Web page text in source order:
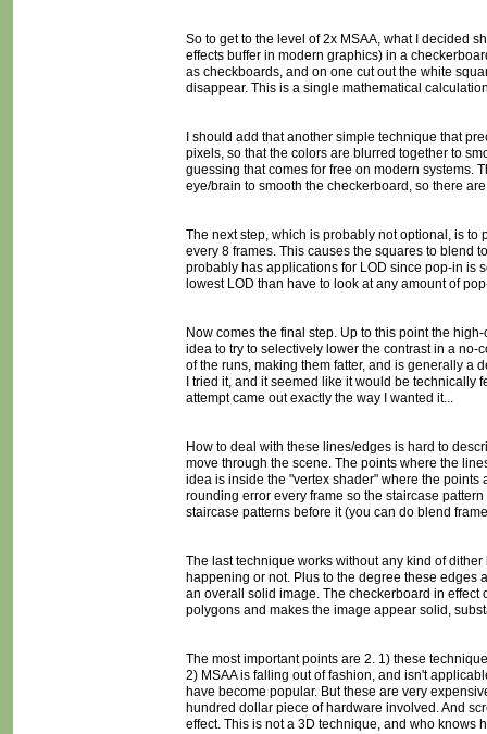
So to get to the level of 2x MSAA, what I decided
effects buffer in modern graphics) in a
as checkboards, and on one cut out the white
disappear. This is a single mathematical
I should add that another simple technique that
pixels, so that the colors are blurred together to
guessing that comes for free on modern systems.
eye/brain to smooth the checkerboard, so there
The next step, which is probably not optional, is
every 8 frames. This causes the squares to blend
probably has applications for LOD since pop-in is
lowest LOD than have to look at any amount of
Now comes the final step. Up to this point the
idea to try to selectively lower the contrast in a
of the runs, making them fatter, and is generally a
I tried it, and it seemed like it would be
attempt came out exactly the way I wanted it...
How to deal with these lines/edges is hard to
move through the scene. The points where the
idea is inside the "vertex shader" where the
rounding error every frame so the staircase
staircase patterns before it (you can do blend
The last technique works without any kind of
happening or not. Plus to the degree these edges
an overall solid image. The checkerboard in
polygons and makes the image appear solid,
The most important points are 2. 1) these
2) MSAA is falling out of fashion, and isn't
have become popular. But these are very
hundred dollar piece of hardware involved. And
effect. This is not a 3D technique, and who knows